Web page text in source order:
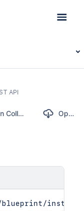
API
Postman Collection OpenAPI